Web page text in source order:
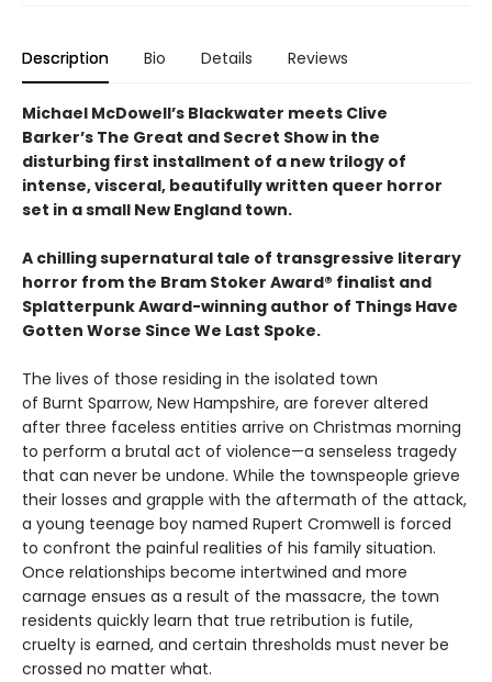
Description Bio Details Reviews
Michael McDowell’s Blackwater meets Clive
Barker’s The Great and Secret Show in the
disturbing first installment of a new trilogy of
intense, visceral, beautifully written queer horror
set in a small New England town.
A chilling supernatural tale of transgressive literary
horror from the Bram Stoker Award® finalist and
Splatterpunk Award-winning author of Things Have
Gotten Worse Since We Last Spoke.
The lives of those residing in the isolated town
of Burnt Sparrow, New Hampshire, are forever altered
after three faceless entities arrive on Christmas morning
to perform a brutal act of violence—a senseless tragedy
that can never be undone. While the townspeople grieve
their losses and grapple with the aftermath of the attack,
a young teenage boy named Rupert Cromwell is forced
to confront the painful realities of his family situation.
Once relationships become intertwined and more
carnage ensues as a result of the massacre, the town
residents quickly learn that true retribution is futile,
cruelty is earned, and certain thresholds must never be
crossed no matter what.